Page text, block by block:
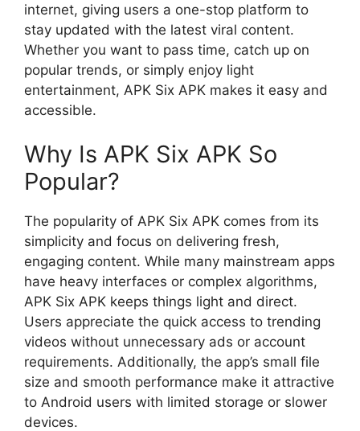
internet, giving users a one-stop platform to
stay updated with the latest viral content.
Whether you want to pass time, catch up on
popular trends, or simply enjoy light
entertainment, APK Six APK makes it easy and
accessible.
Why Is APK Six APK So
Popular?
The popularity of APK Six APK comes from its
simplicity and focus on delivering fresh,
engaging content. While many mainstream apps
have heavy interfaces or complex algorithms,
APK Six APK keeps things light and direct.
Users appreciate the quick access to trending
videos without unnecessary ads or account
requirements. Additionally, the app’s small file
size and smooth performance make it attractive
to Android users with limited storage or slower
devices.